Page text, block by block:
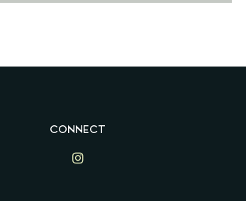
CONNECT
Lime Ventures on Instagram